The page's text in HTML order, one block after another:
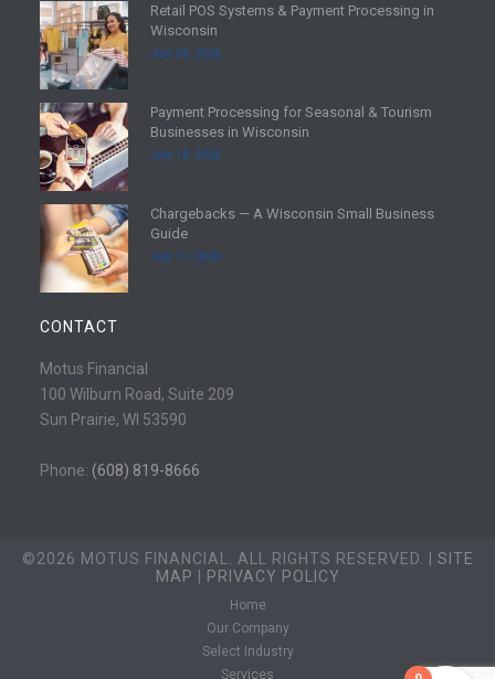
R
e
a
d
m
o
r
e
Retail POS Systems & Payment Processing in
Wisconsin
July 25, 2026
R
e
a
d
m
r
e
Payment Processing for Seasonal & Tourism
Businesses in Wisconsin
July 18, 2026
R
a
d
m
r
e
Chargebacks — A Wisconsin Small Business
Guide
July 11, 2026
CONTACT
Motus Financial
100 Wilburn Road, Suite 209
Sun Prairie, WI 53590
Phone: (608) 819-8666
©2026 MOTUS FINANCIAL. ALL RIGHTS RESERVED. | SITE
MAP
PRIVACY POLICY
Home
Our Company
Select Industry
Services